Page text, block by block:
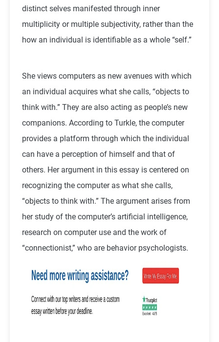
distinct selves manifested through inner
multiplicity or multiple subjectivity, rather than the
how an individual is identifiable as a whole “self.”
She views computers as new avenues with which
an individual acquires what she calls, “objects to
think with.” They are also acting as people’s new
companions. According to Turkle, the computer
provides a platform through which the individual
can have a perception of himself and that of
others. Her argument in this essay is centered on
recognizing the computer as what she calls,
“objects to think with.” The argument arises from
her study of the computer’s artificial intelligence,
research on computer use and the work of
“connectionist,” who are behavior psychologists.